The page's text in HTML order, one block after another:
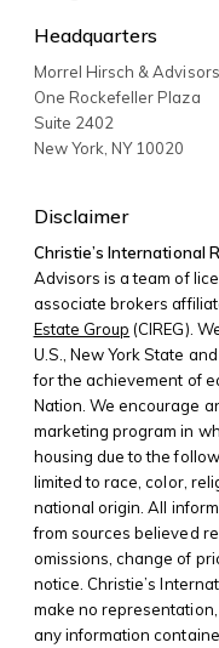
Headquarters
Morrel Hirsch &
One Rockefeller Plaza
Suite 2402
New York NY10020
Disclaimer
Christie’s International
Advisors is a team of
associate brokers
Estate Group (CIREG).
U.S., New York State
for the achievement of
Nation. We encourage
marketing program in
housing due to the
limited to race, color,
national origin. All
from sources believed
omissions, change of
notice. Christie’s
make no
any information